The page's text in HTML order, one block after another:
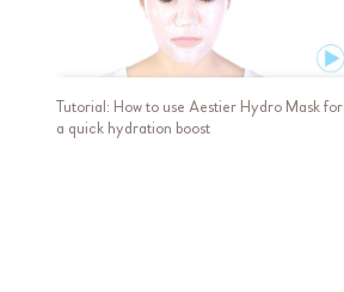
Tutorial: How to use Aestier Hydro Mask for
a quick hydration boost